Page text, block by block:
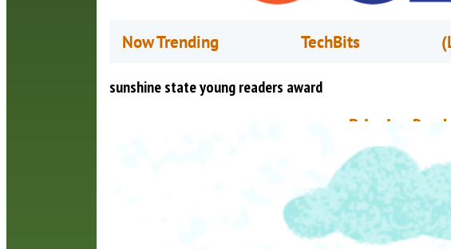
Now Trending TechBits
sunshine state young readers award
Bringing
Book Club
August 4, 2021
Throughout the
Matching Grant
a City of Orlando